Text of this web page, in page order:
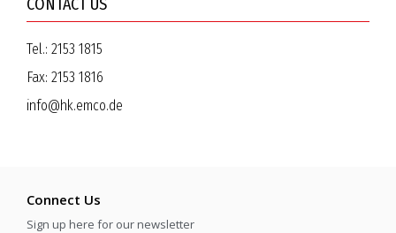
CONTACT US
Tel.: 2153 1815
Fax: 2153 1816
info@hk.emco.de
Connect Us
Sign up here for our newsletter